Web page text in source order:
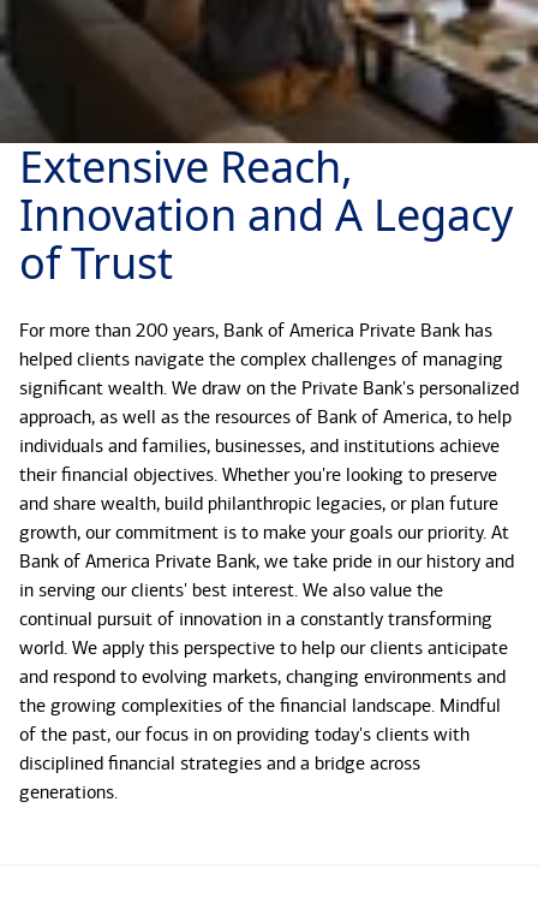
Extensive Reach,
Innovation and A Legacy
of Trust
For more than 200 years, Bank of America Private Bank has
helped clients navigate the complex challenges of managing
significant wealth. We draw on the Private Bank's personalized
approach, as well as the resources of Bank of America, to help
individuals and families, businesses, and institutions achieve
their financial objectives. Whether you're looking to preserve
and share wealth, build philanthropic legacies, or plan future
growth, our commitment is to make your goals our priority. At
Bank of America Private Bank, we take pride in our history and
in serving our clients' best interest. We also value the
continual pursuit of innovation in a constantly transforming
world. We apply this perspective to help our clients anticipate
and respond to evolving markets, changing environments and
the growing complexities of the financial landscape. Mindful
of the past, our focus in on providing today's clients with
disciplined financial strategies and a bridge across
generations.